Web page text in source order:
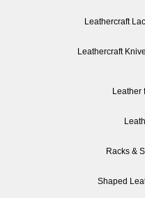
Leathercraft
Leathercraft
Leather
Racks &
Shaped